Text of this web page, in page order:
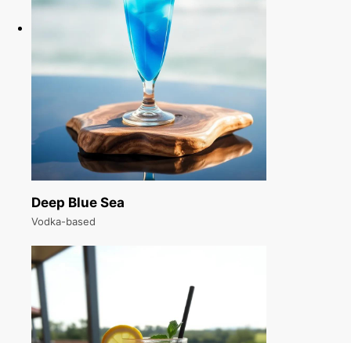
Deep Blue Sea
Vodka-based